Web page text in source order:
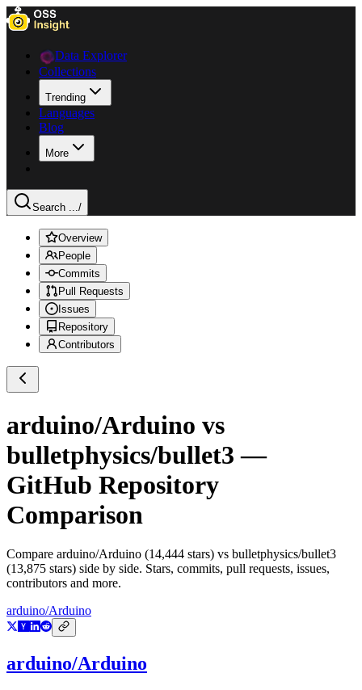
Data Explorer
Collections
Trending
Languages
Blog
More
Search .../
Overview
People
Commits
Pull Requests
Issues
Repository
Contributors
arduino/Arduino vs
bulletphysics/bullet3 —
GitHub Repository
Comparison
Compare arduino/Arduino (14,444 stars) vs bulletphysics/bullet3
(13,875 stars) side by side. Stars, commits, pull requests, issues,
contributors and more.
arduino/Arduino
arduino/Arduino